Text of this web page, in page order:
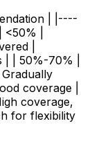
| |----
|
|
| | 50%-70% |
coverage |
coverage,
for flexibility